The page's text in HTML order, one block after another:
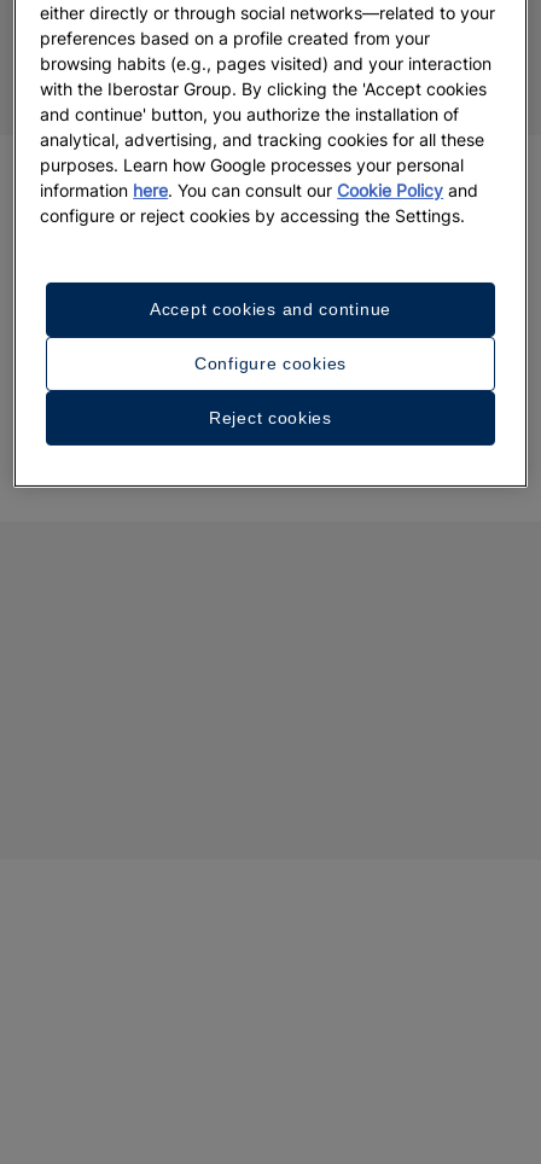
either directly or through social networks—related to your
preferences based on a profile created from your
browsing habits (e.g., pages visited) and your interaction
with the Iberostar Group. By clicking the 'Accept cookies
and continue' button, you authorize the installation of
analytical, advertising, and tracking cookies for all these
purposes. Learn how Google processes your personal
information here. You can consult ourCookie Policy and
configure or reject cookies by accessing the Settings.
Configure cookies
Reject cookies
Accept cookies and continue